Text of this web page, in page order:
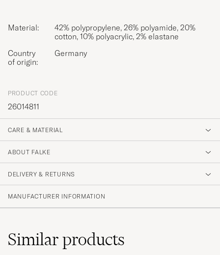
Material:
42% polypropylene, 26% polyamide, 20%
cotton, 10% polyacrylic, 2% elastane
Country
of origin:
Germany
PRODUCT CODE
26014811
CARE & MATERIAL
ABOUT FALKE
DELIVERY & RETURNS
MANUFACTURER INFORMATION
Similarproducts